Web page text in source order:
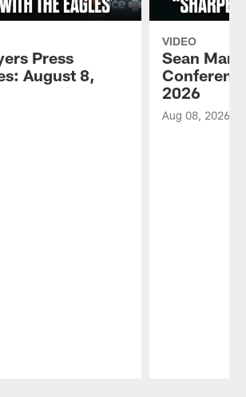
Press
August 8,
VIDEO
Sean
2026
Aug 08, 2026